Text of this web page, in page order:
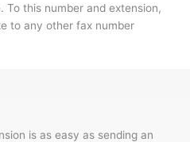
To this number and extension,
to any other fax number
is as easy as sending an